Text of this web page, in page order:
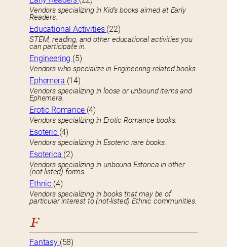
Vendors specializing in Kid’s books aimed at Early
Readers.
Educational Activities (22)
STEM, reading, and other educational activities you
can participate in.
Engineering (5)
Vendors who specialize in Engineering-related books.
Ephemera (14)
Vendors specializing in loose or unbound items and
Ephemera.
Erotic Romance (4)
Vendors specializing in Erotic Romance books.
Esoteric (4)
Vendors specializing in Esoteric rare books.
Esoterica (2)
Vendors specializing in unbound Estorica in other
(not-listed) forms.
Ethnic (4)
Vendors specializing in books that may be of
particular interest to (not-listed) Ethnic communities.
F
Fantasy (58)